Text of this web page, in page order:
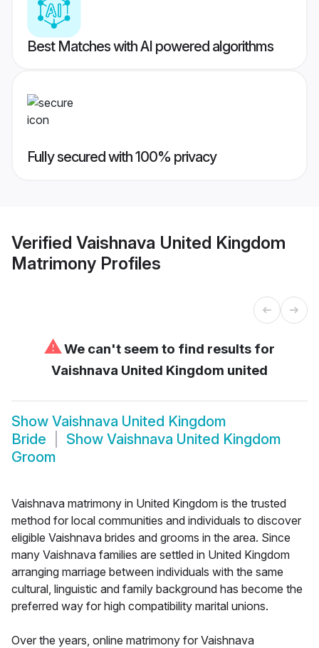
Best Matches with AI powered algorithms
Fully secured with 100% privacy
Verified Vaishnava United Kingdom
Matrimony Profiles
⚠We can't seem to find results for
Vaishnava United Kingdom united
Show Vaishnava United Kingdom
Bride
Show Vaishnava United Kingdom
Groom
Vaishnava matrimony in United Kingdom is the trusted
method for local communities and individuals to discover
eligible Vaishnava brides and grooms in the area. Since
many Vaishnava families are settled in United Kingdom
arranging marriage between individuals with the same
cultural, linguistic and family background has become the
preferred way for high compatibility marital unions.
Over the years, online matrimony for Vaishnava